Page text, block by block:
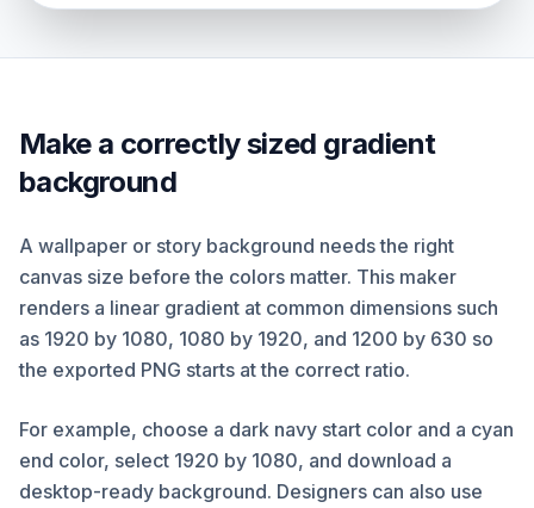
Make a correctly sized gradient
background
A wallpaper or story background needs the right
canvas size before the colors matter. This maker
renders a linear gradient at common dimensions such
as 1920 by 1080, 1080 by 1920, and 1200 by 630 so
the exported PNG starts at the correct ratio.
For example, choose a dark navy start color and a cyan
end color, select 1920 by 1080, and download a
desktop-ready background. Designers can also use